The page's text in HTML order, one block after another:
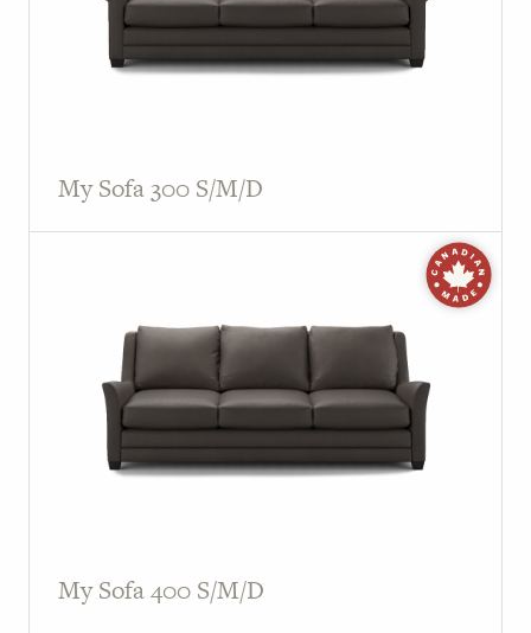
My Sofa 300 S/M/D
My Sofa 400 S/M/D